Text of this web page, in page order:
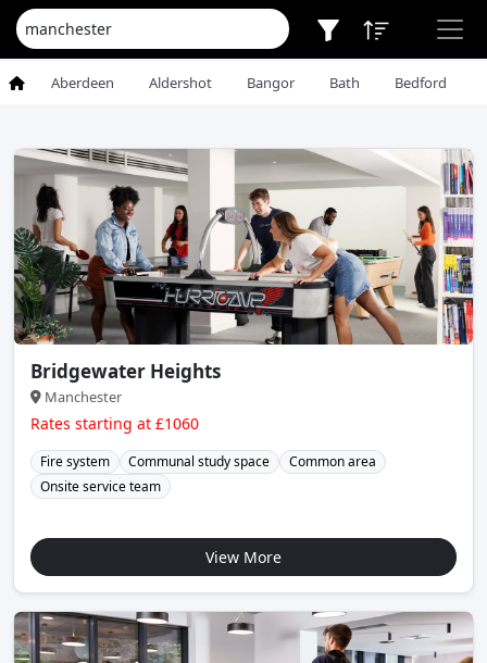
Aberdeen Aldershot Bangor Bath Bedford
Bridgewater Heights
Manchester
Rates starting at £1060
Fire system Communal study space
Common area
Onsite service team
View More